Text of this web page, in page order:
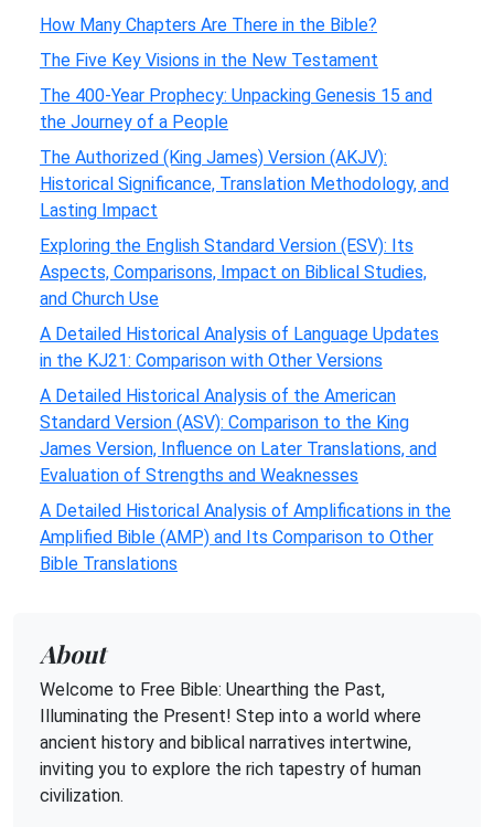
How Many Chapters Are There in the Bible?
The Five Key Visions in the New Testament
The 400-Year Prophecy: Unpacking Genesis 15 and
the Journey of a People
The Authorized (King James) Version (AKJV):
Historical Significance, Translation Methodology, and
Lasting Impact
Exploring the English Standard Version (ESV): Its
Aspects, Comparisons, Impact on Biblical Studies,
and Church Use
A Detailed Historical Analysis of Language Updates
in the KJ21: Comparison with Other Versions
A Detailed Historical Analysis of the American
Standard Version (ASV): Comparison to the King
James Version, Influence on Later Translations, and
Evaluation of Strengths and Weaknesses
A Detailed Historical Analysis of Amplifications in the
Amplified Bible (AMP) and Its Comparison to Other
Bible Translations
About
Welcome to Free Bible: Unearthing the Past,
Illuminating the Present! Step into a world where
ancient history and biblical narratives intertwine,
inviting you to explore the rich tapestry of human
civilization.